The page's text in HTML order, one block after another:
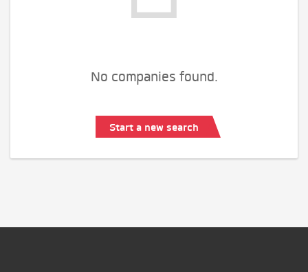
No companies found.
Start a new search